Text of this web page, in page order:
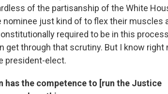
of the partisanship of the White
nominee just kind of to flex their muscles
required to be in this
through that scrutiny. But I know right
president-elect.
has the competence to [run the Justice